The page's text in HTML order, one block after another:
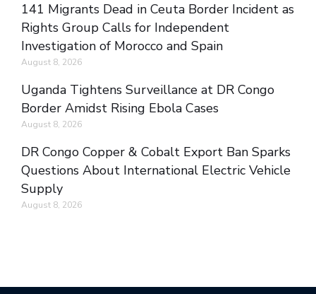
141 Migrants Dead in Ceuta Border Incident as
Rights Group Calls for Independent
Investigation of Morocco and Spain
August 8, 2026
Uganda Tightens Surveillance at DR Congo
Border Amidst Rising Ebola Cases
August 8, 2026
DR Congo Copper & Cobalt Export Ban Sparks
Questions About International Electric Vehicle
Supply
August 8, 2026